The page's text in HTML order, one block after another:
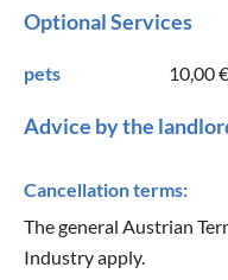
Optional Services
pets 10,00 €
Advice by the
Cancellation terms:
The general Austrian
Industry apply.